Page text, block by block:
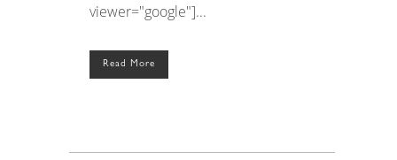
viewer="google"]...
Read More